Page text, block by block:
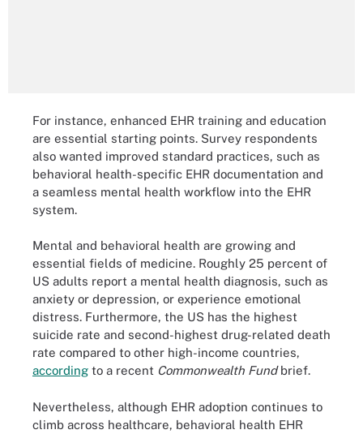
For instance, enhanced EHR training and education
are essential starting points. Survey respondents
also wanted improved standard practices, such as
behavioral health-specific EHR documentation and
a seamless mental health workflow into the EHR
system.
Mental and behavioral health are growing and
essential fields of medicine. Roughly 25 percent of
US adults report a mental health diagnosis, such as
anxiety or depression, or experience emotional
distress. Furthermore, the US has the highest
suicide rate and second-highest drug-related death
rate compared to other high-income countries,
according to a recent Commonwealth Fundbrief.
Nevertheless, although EHR adoption continues to
climb across healthcare, behavioral health EHR